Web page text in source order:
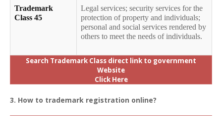
Trademark
Class 45
Legal services; security services for the
protection of property and individuals;
personal and social services rendered by
others to meet the needs of individuals.
Search Trademark Class direct link to government
Website
Click Here
3. How to trademark registration online?